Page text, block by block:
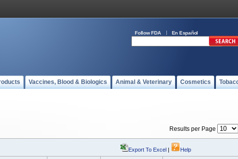
Follow FDA En Español
Vaccines, Blood & Biologics Animal & Veterinary Cosmetics
Results per Page
Export To Excel | Help